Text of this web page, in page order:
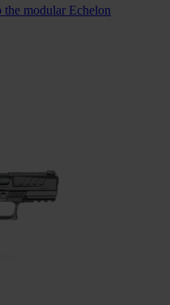
the modular Echelon